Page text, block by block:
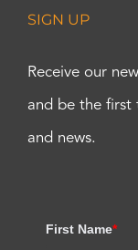
SIGN UP
Receive our
and be the first
and news.
First Name*